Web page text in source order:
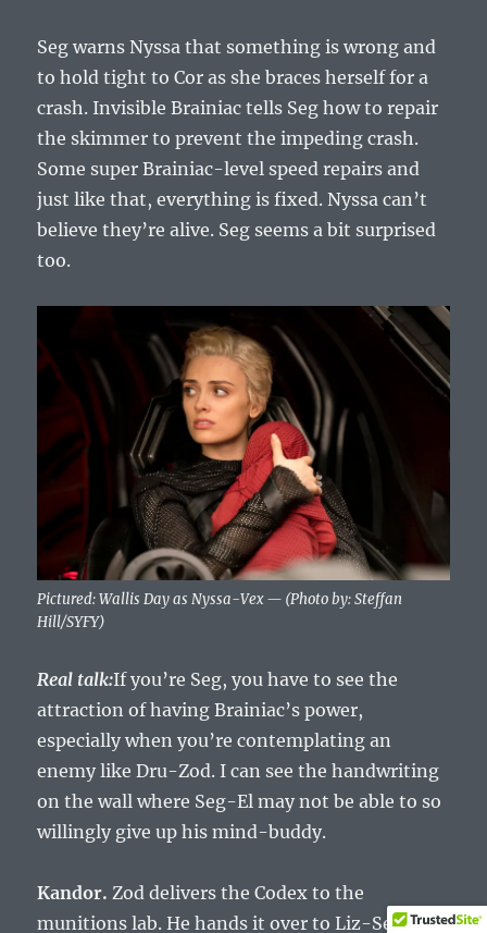
Seg warns Nyssa that something is wrong and
to hold tight to Cor as she braces herself for a
crash. Invisible Brainiac tells Seg how to repair
the skimmer to prevent the impeding crash.
Some super Brainiac-level speed repairs and
just like that, everything is fixed. Nyssa can’t
believe they’re alive. Seg seems a bit surprised
too.
Pictured: Wallis Day as Nyssa-Vex — (Photo by: Steffan
Hill/SYFY)
Real talk:If you’re Seg, you have to see the
attraction of having Brainiac’s power,
especially when you’re contemplating an
enemy like Dru-Zod. I can see the handwriting
on the wall where Seg-El may not be able to so
willingly give up his mind-buddy.
Kandor. Zod delivers the Codex to the
munitions lab. He hands it over to Liz-Ser.